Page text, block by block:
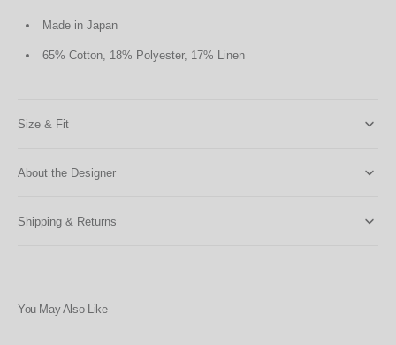
Made in Japan
65% Cotton, 18% Polyester, 17% Linen
Size & Fit
About the Designer
Shipping & Returns
You May Also Like